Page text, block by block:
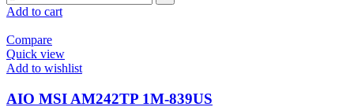
Add to cart
Compare
Quick view
Add to wishlist
AIO MSI AM242TP 1M-839US